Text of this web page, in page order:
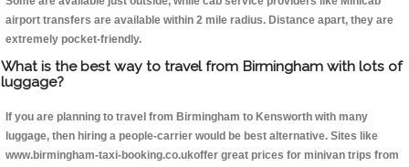
airport transfers are available within 2 mile radius. Distance apart, they are
extremely pocket-friendly.
What is the best way to travel from Birmingham with lots of
luggage?
If you are planning to travel from Birmingham to Kensworth with many
luggage, then hiring a people-carrier would be best alternative. Sites like
www.birmingham-taxi-booking.co.ukoffer great prices for minivan trips from